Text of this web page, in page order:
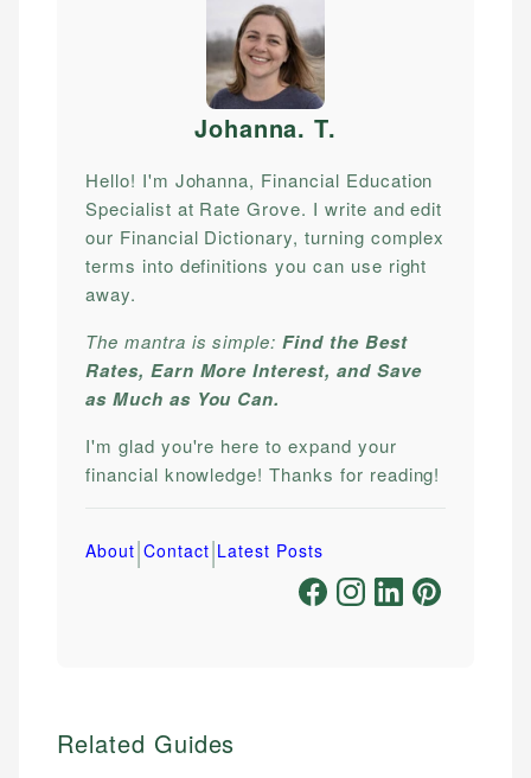
Johanna. T.
Hello! I'm Johanna, Financial Education
Specialist at Rate Grove. I write and edit
our Financial Dictionary, turning complex
terms into definitions you can use right
away.
The mantra is simple:Find the Best
Rates, Earn More Interest, and Save
as Much as You Can.
I'm glad you're here to expand your
financial knowledge! Thanks for reading!
About|Contact|Latest Posts
Related Guides